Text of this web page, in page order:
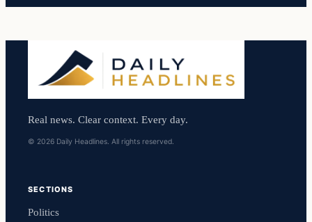
Real news. Clear context. Every day.
© 2026 Daily Headlines. All rights reserved.
SECTIONS
Politics